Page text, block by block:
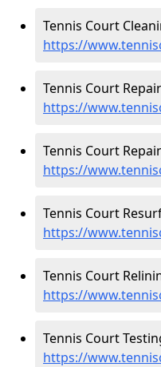
Tennis Court
https://
Tennis Court
https://
Tennis Court
https://
Tennis Court
https://
Tennis Court
https://
Tennis Court
https://